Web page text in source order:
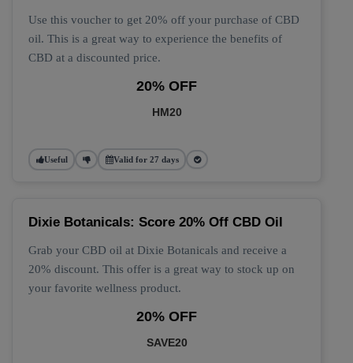
Use this voucher to get 20% off your purchase of CBD
oil. This is a great way to experience the benefits of
CBD at a discounted price.
20% OFF
HM20
Useful Valid for 27 days
Dixie Botanicals: Score 20% Off CBD Oil
Grab your CBD oil at Dixie Botanicals and receive a
20% discount. This offer is a great way to stock up on
your favorite wellness product.
20% OFF
SAVE20